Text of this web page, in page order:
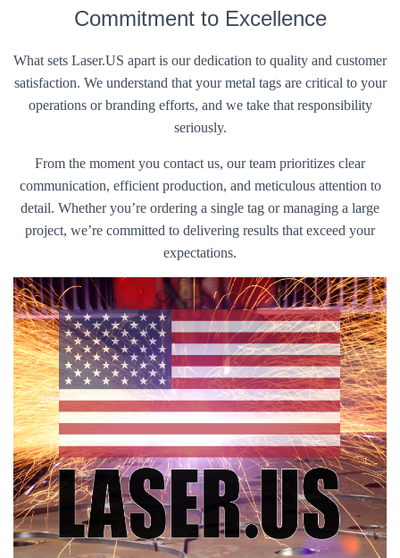
Commitment to Excellence
What sets Laser.US apart is our dedication to quality and customer
satisfaction. We understand that your metal tags are critical to your
operations or branding efforts, and we take that responsibility
seriously.
From the moment you contact us, our team prioritizes clear
communication, efficient production, and meticulous attention to
detail. Whether you’re ordering a single tag or managing a large
project, we’re committed to delivering results that exceed your
expectations.